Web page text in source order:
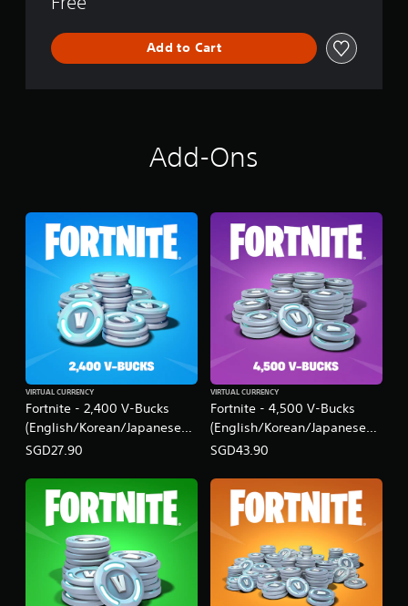
Add to Cart
Add-Ons
Fortnite - 2,400 V-Bucks
(English/Korean/Japanese
Ver.)
VIRTUAL CURRENCY
SGD27.90
Fortnite - 4,500 V-Bucks
(English/Korean/Japanese
Ver.)
VIRTUAL CURRENCY
SGD43.90